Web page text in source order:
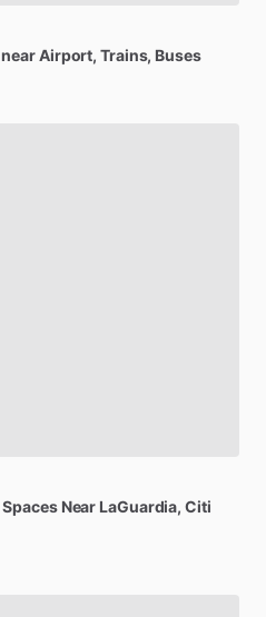
nearAirport, Trains, Buses
Spaces Near LaGuardia, Citi